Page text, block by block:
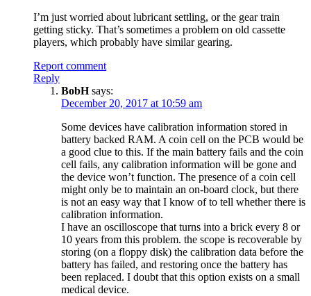
I’m just worried about lubricant settling, or the gear train
getting sticky. That’s sometimes a problem on old cassette
players, which probably have similar gearing.
Report comment
Reply
BobH says:
December 20, 2017 at 10:59 am
Some devices have calibration information stored in
battery backed RAM. A coin cell on the PCB would be
a good clue to this. If the main battery fails and the coin
cell fails, any calibration information will be gone and
the device won’t function. The presence of a coin cell
might only be to maintain an on-board clock, but there
is not an easy way that I know of to tell whether there is
calibration information.
I have an oscilloscope that turns into a brick every 8 or
10 years from this problem. the scope is recoverable by
storing (on a floppy disk) the calibration data before the
battery has failed, and restoring once the battery has
been replaced. I doubt that this option exists on a small
medical device.